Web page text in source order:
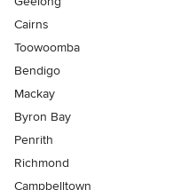
Cairns
Toowoomba
Bendigo
Mackay
Byron Bay
Penrith
Richmond
Campbelltown